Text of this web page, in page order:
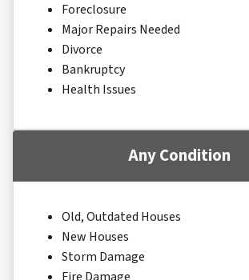
Foreclosure
Major Repairs Needed
Divorce
Bankruptcy
Health Issues
Any Condition
Old, Outdated Houses
New Houses
Storm Damage